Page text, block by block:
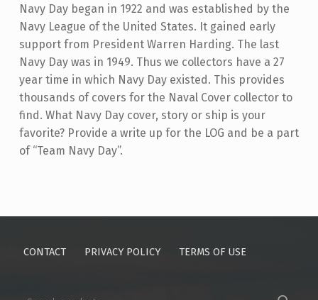
Navy Day began in 1922 and was established by the
Navy League of the United States. It gained early
support from President Warren Harding. The last
Navy Day was in 1949. Thus we collectors have a 27
year time in which Navy Day existed. This provides
thousands of covers for the Naval Cover collector to
find. What Navy Day cover, story or ship is your
favorite? Provide a write up for the LOG and be a part
of “Team Navy Day”.
CONTACT PRIVACY POLICY TERMS OF USE